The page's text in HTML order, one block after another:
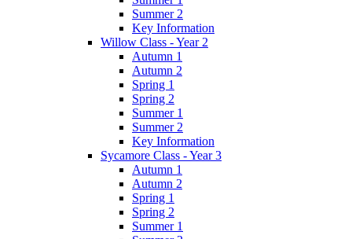
Summer 2
Key Information
Willow Class - Year 2
Autumn 1
Autumn 2
Spring 1
Spring 2
Summer 1
Summer 2
Key Information
Sycamore Class - Year 3
Autumn 1
Autumn 2
Spring 1
Spring 2
Summer 1